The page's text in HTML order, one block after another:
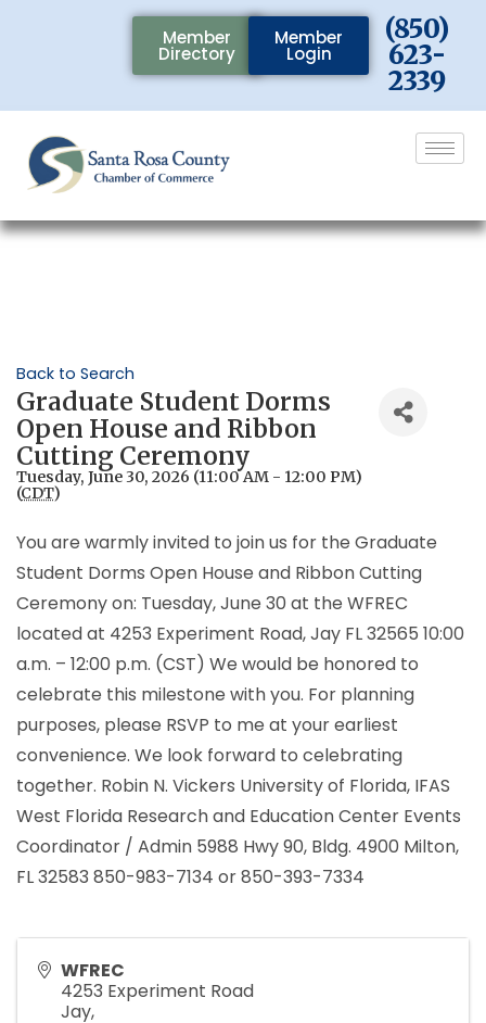
Member
Directory
Member
Login
(850)
623-
2339
Back to Search
Graduate Student Dorms
Open House and Ribbon
Cutting Ceremony
Tuesday, June 30, 2026 (11:00 AM - 12:00 PM)
(CDT)
You are warmly invited to join us for the Graduate
Student Dorms Open House and Ribbon Cutting
Ceremony on: Tuesday, June 30 at the WFREC
located at 4253 Experiment Road, Jay FL 32565 10:00
a.m. – 12:00 p.m. (CST) We would be honored to
celebrate this milestone with you. For planning
purposes, please RSVP to me at your earliest
convenience. We look forward to celebrating
together. Robin N. Vickers University of Florida, IFAS
West Florida Research and Education Center Events
Coordinator / Admin 5988 Hwy 90, Bldg. 4900 Milton,
FL 32583 850-983-7134 or 850-393-7334
WFREC
4253 Experiment Road
Jay,